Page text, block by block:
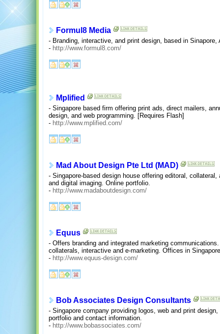
Formul8 Media
- Branding, interactive, and print design, based in Sinapore,
- http://www.formul8.com/
Mplified
- Singapore based firm offering print ads, direct mailers,
design, and web programming. [Requires Flash]
- http://www.mplified.com/
Mad About Design Pte Ltd (MAD)
- Singapore-based design house offering editoral,
and digital imaging. Online portfolio.
- http://www.madaboutdesign.com/
Equus
- Offers branding and integrated marketing
collaterals, interactive and e-marketing. Offices in
- http://www.equus-design.com/
Bob Associates Design Consultants
- Singapore company providing logos, web and print
portfolio and contact information.
- http://www.bobassociates.com/